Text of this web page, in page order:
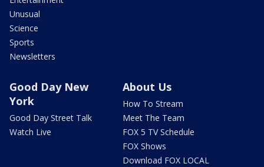
Unusual
Science
Sports
Newsletters
Good Day New
York
Good Day Street Talk
Watch Live
About Us
How To Stream
Meet The Team
FOX 5 TV Schedule
FOX Shows
Download FOX LOCAL